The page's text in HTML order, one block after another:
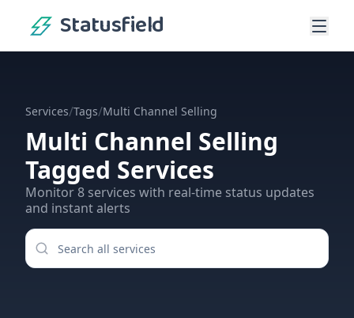
Statusfield
Services/Tags/Multi Channel Selling
Multi Channel Selling
Tagged Services
Monitor 8 services with real-time status updates
and instant alerts